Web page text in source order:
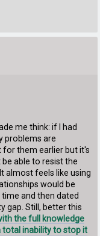
me think: if I had
problems are
for them earlier but it's
able to resist the
almost feels like using
would be
and then dated
gap. Still, better this
the full knowledge
total inability to stop it